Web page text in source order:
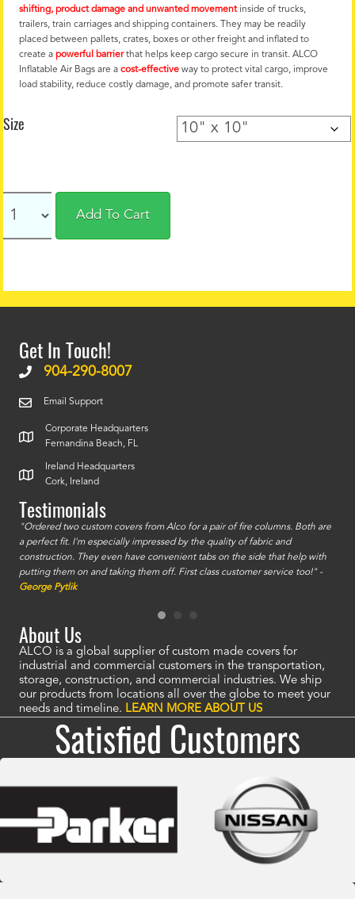
shifting, product damage and unwanted movement inside of trucks,
trailers, train carriages and shipping containers. They may be readily
placed between pallets, crates, boxes or other freight and inflated to
create a powerful barrier that helps keep cargo secure in transit. ALCO
Inflatable Air Bags are a cost-effective way to protect vital cargo, improve
load stability, reduce costly damage, and promote safer transit.
Size
Add To Cart
Get In Touch!
904-290-8007
Email Support
Corporate Headquarters
Fernandina Beach, FL
Ireland Headquarters
Cork, Ireland
Testimonials
"Ordered two custom covers from Alco for a pair of fire columns. Both are
a perfect fit. I'm especially impressed by the quality of fabric and
construction. They even have convenient tabs on the side that help with
putting them on and taking them off. First class customer service too!" -
George Pytlik
About Us
ALCO is a global supplier of custom made covers for
industrial and commercial customers in the transportation,
storage, construction, and commercial industries. We ship
our products from locations all over the globe to meet your
needs and timeline. LEARN MORE ABOUT US
Satisfied Customers